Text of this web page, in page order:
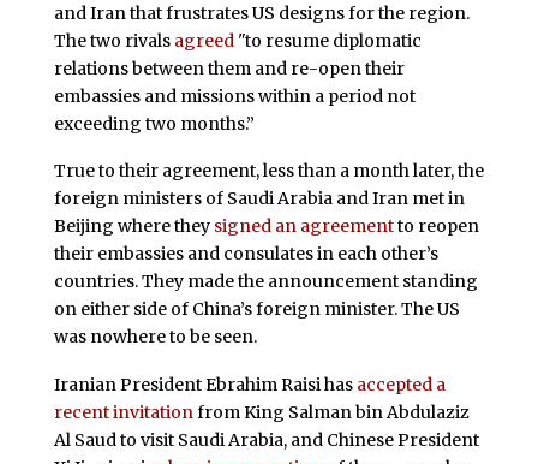
and Iran that frustrates US designs for the region.
The two rivals agreed "to resume diplomatic
relations between them and re-open their
embassies and missions within a period not
exceeding two months.”
True to their agreement, less than a month later, the
foreign ministers of Saudi Arabia and Iran met in
Beijing where they signed an agreementto reopen
their embassies and consulates in each other’s
countries. They made the announcement standing
on either side of China’s foreign minister. The US
was nowhere to be seen.
Iranian President Ebrahim Raisi has accepted a
recent invitationfrom King Salman bin Abdulaziz
Al Saud to visit Saudi Arabia, and Chinese President